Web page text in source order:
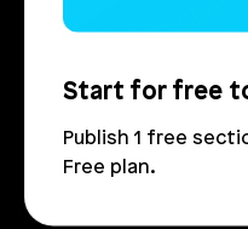
Publish 1 free
Free plan.
Start for free